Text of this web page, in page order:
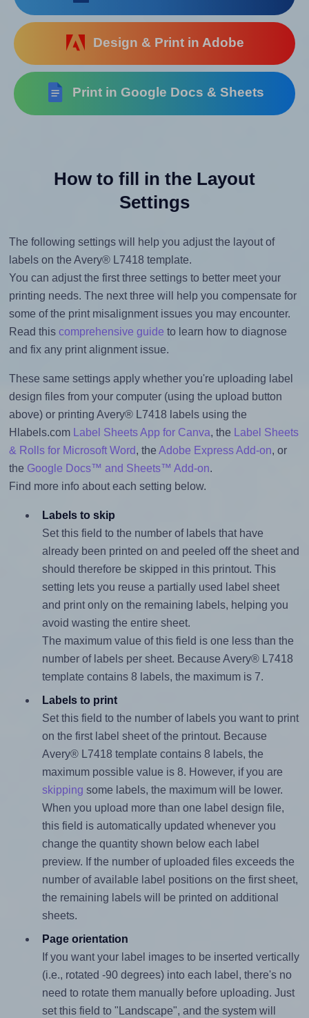
Design & Print in Adobe
Print in Google Docs & Sheets
How to fill in the Layout
Settings
The following settings will help you adjust the layout of
labels on the Avery® L7418 template.
You can adjust the first three settings to better meet your
printing needs. The next three will help you compensate for
some of the print misalignment issues you may encounter.
Read this comprehensive guide to learn how to diagnose
and fix any print alignment issue.
These same settings apply whether you're uploading label
design files from your computer (using the upload button
above) or printing Avery® L7418 labels using the
Hlabels.com
Label Sheets App for Canva, the
Label Sheets
& Rolls for Microsoft Word, the Adobe Express Add-on, or
the Google Docs™ and Sheets™ Add-on.
Find more info about each setting below.
Labels to skip
Set this field to the number of labels that have
already been printed on and peeled off the sheet and
should therefore be skipped in this printout. This
setting lets you reuse a partially used label sheet
and print only on the remaining labels, helping you
avoid wasting the entire sheet.
The maximum value of this field is one less than the
number of labels per sheet. Because Avery® L7418
template contains 8 labels, the maximum is 7.
Labels to print
Set this field to the number of labels you want to print
on the first label sheet of the printout. Because
Avery® L7418 template contains 8 labels, the
maximum possible value is 8. However, if you are
skipping some labels, the maximum will be lower.
When you upload more than one label design file,
this field is automatically updated whenever you
change the quantity shown below each label
preview. If the number of uploaded files exceeds the
number of available label positions on the first sheet,
the remaining labels will be printed on additional
sheets.
Page orientation
If you want your label images to be inserted vertically
(i.e., rotated -90 degrees) into each label, there's no
need to rotate them manually before uploading. Just
set this field to "Landscape", and the system will